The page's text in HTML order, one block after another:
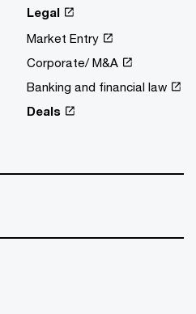
Legal
Market Entry
Corporate/ M&A
Banking and financial law
Deals